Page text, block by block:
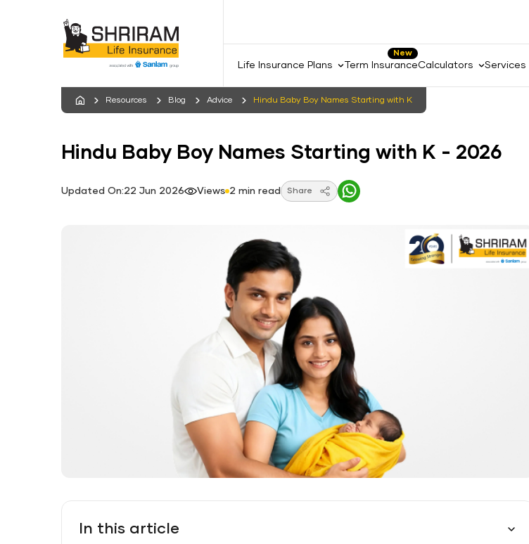
Life Insurance Plans
New
Term InsuranceCalculators Services
Resources Blog Advice Hindu Baby Boy Names Starting with K
Hindu Baby Boy Names Starting with K - 2026
Updated On:22 Jun 2026 Views 2 min read Share
In this article